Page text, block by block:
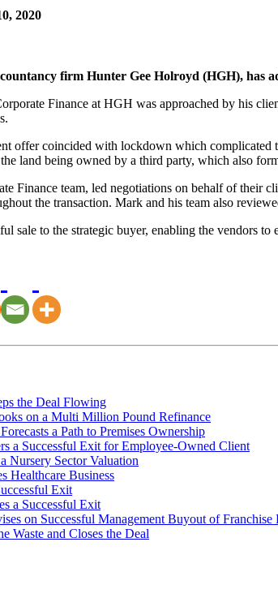
2020
firm Hunter Gee Holroyd (HGH), has
Finance at HGH was approached by his
offer coincided with lockdown which
land being owned by a third party, which also
Finance team, led negotiations on behalf of their
the transaction. Mark and his team also
sale to the strategic buyer, enabling the vendors to
the Deal Flowing
on a Multi Million Pound Refinance
a Path to Premises Ownership
a Successful Exit for Employee-Owned Client
Nursery Sector Valuation
Healthcare Business
Exit
a Successful Exit
on Successful Management Buyout of Franchise
Waste and Closes the Deal